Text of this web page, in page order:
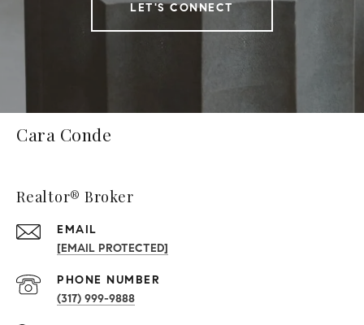
LET'S CONNECT
Cara Conde
Realtor® Broker
EMAIL
[EMAIL PROTECTED]
PHONE NUMBER
(317) 999-9888